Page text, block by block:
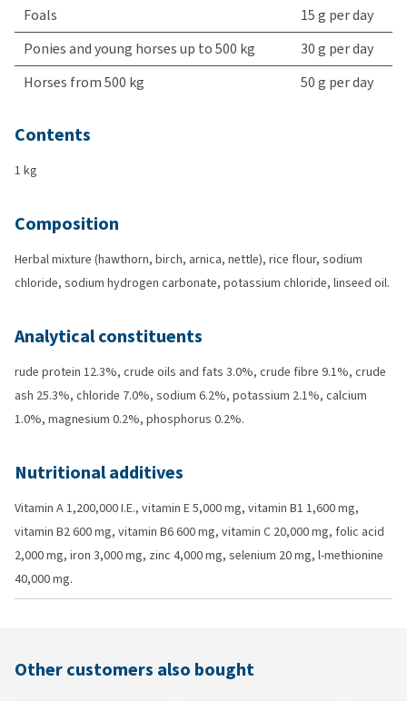
Foals
15 g per day
Ponies and young horses up to 500 kg
30 g per day
Horses from 500 kg
50 g per day
Contents
1 kg
Composition
Herbal mixture (hawthorn, birch, arnica, nettle), rice flour, sodium
chloride, sodium hydrogen carbonate, potassium chloride, linseed oil.
Analytical constituents
rude protein 12.3%, crude oils and fats 3.0%, crude fibre 9.1%, crude
ash 25.3%, chloride 7.0%, sodium 6.2%, potassium 2.1%, calcium
1.0%, magnesium 0.2%, phosphorus 0.2%.
Nutritional additives
Vitamin A 1,200,000 I.E., vitamin E 5,000 mg, vitamin B1 1,600 mg,
vitamin B2 600 mg, vitamin B6 600 mg, vitamin C 20,000 mg, folic acid
2,000 mg, iron 3,000 mg, zinc 4,000 mg, selenium 20 mg, l-methionine
40,000 mg.
Other customers also bought